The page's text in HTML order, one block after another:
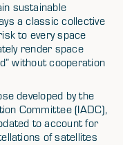
sustainable
a classic collective
to every space
render space
without cooperation
developed by the
Committee (IADC),
to account for
of satellites